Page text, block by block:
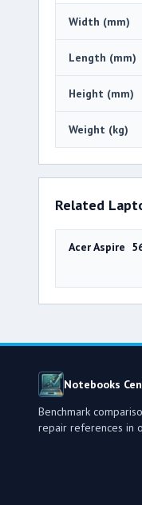
Width (mm)
Length (mm)
Height (mm)
Weight (kg)
Related
Acer Aspire
Notebooks
Benchmark
repair references in